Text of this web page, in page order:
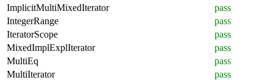
ImplicitMultiMixedIterator
pass
IntegerRange
pass
IteratorScope
pass
MixedImplExplIterator
pass
MultiEq
pass
MultiIterator
pass